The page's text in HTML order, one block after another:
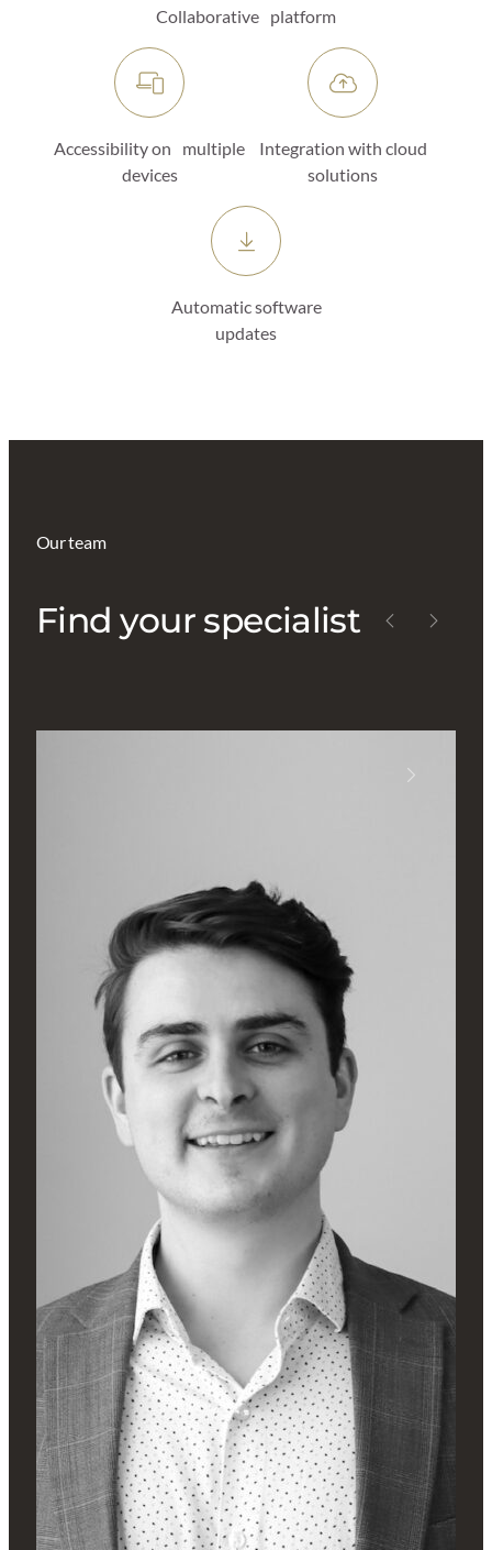
Collaborative platform
Accessibility on multiple
devices
Integration with cloud
solutions
Automatic software
updates
Our team
Find your specialist